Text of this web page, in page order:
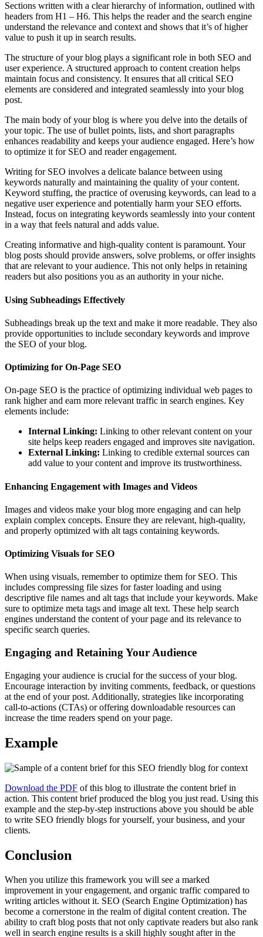
Sections written with a clear hierarchy of information, outlined with
headers from H1 – H6. This helps the reader and the search engine
understand the relevance and context and shows that it’s of higher
value to push it up in search results.
The structure of your blog plays a significant role in both SEO and
user experience. A structured approach to content creation helps
maintain focus and consistency. It ensures that all critical SEO
elements are considered and integrated seamlessly into your blog
post.
The main body of your blog is where you delve into the details of
your topic. The use of bullet points, lists, and short paragraphs
enhances readability and keeps your audience engaged. Here’s how
to optimize it for SEO and reader engagement.
Writing for SEO involves a delicate balance between using
keywords naturally and maintaining the quality of your content.
Keyword stuffing, the practice of overusing keywords, can lead to a
negative user experience and potentially harm your SEO efforts.
Instead, focus on integrating keywords seamlessly into your content
in a way that feels natural and adds value.
Creating informative and high-quality content is paramount. Your
blog posts should provide answers, solve problems, or offer insights
that are relevant to your audience. This not only helps in retaining
readers but also positions you as an authority in your niche.
Using Subheadings Effectively
Subheadings break up the text and make it more readable. They also
provide opportunities to include secondary keywords and improve
the SEO of your blog.
Optimizing for On-Page SEO
On-page SEO is the practice of optimizing individual web pages to
rank higher and earn more relevant traffic in search engines. Key
elements include:
Internal Linking: Linking to other relevant content on your
site helps keep readers engaged and improves site navigation.
External Linking: Linking to credible external sources can
add value to your content and improve its trustworthiness.
Enhancing Engagement with Images and Videos
Images and videos make your blog more engaging and can help
explain complex concepts. Ensure they are relevant, high-quality,
and properly optimized with alt tags containing keywords.
Optimizing Visuals for SEO
When using visuals, remember to optimize them for SEO. This
includes compressing file sizes for faster loading and using
descriptive file names and alt tags that include your keywords. Make
sure to optimize meta tags and image alt text. These help search
engines understand the content of your page and its relevance to
specific search queries.
Engaging and Retaining Your Audience
Engaging your audience is crucial for the success of your blog.
Encourage interaction by inviting comments, feedback, or questions
at the end of your post. Additionally, strategies like incorporating
call-to-actions (CTAs) or offering downloadable resources can
increase the time readers spend on your page.
Example
Download the PDF of this blog to illustrate the content brief in
action. This content brief produced the blog you just read. Using this
example and the step-by-step instructions above you should be able
to write SEO friendly blogs for yourself, your business, and your
clients.
Conclusion
When you utilize this framework you will see a marked
improvement in your engagement, and organic traffic compared to
writing articles without it. SEO (Search Engine Optimization) has
become a cornerstone in the realm of digital content creation. The
ability to craft blog posts that not only captivate readers but also rank
well in search engine results is a skill highly sought after in the